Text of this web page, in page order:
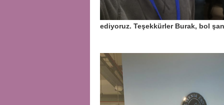
ediyoruz. Teşekkürler Burak, bol